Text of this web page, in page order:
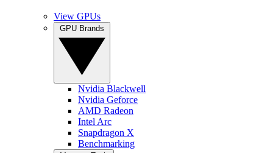
View GPUs
Nvidia Blackwell
Nvidia Geforce
AMD Radeon
Intel Arc
Snapdragon X
Benchmarking